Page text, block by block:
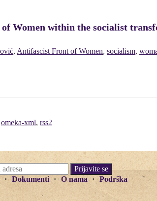
Women within the socialist
, Antifascist Front of Women, socialism,
omeka-xml, rss2
Dokumenti O nama
Podrška